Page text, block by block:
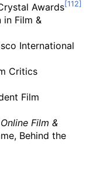
Awards
in Film &
International
Critics
Film
Online Film &
Behind the